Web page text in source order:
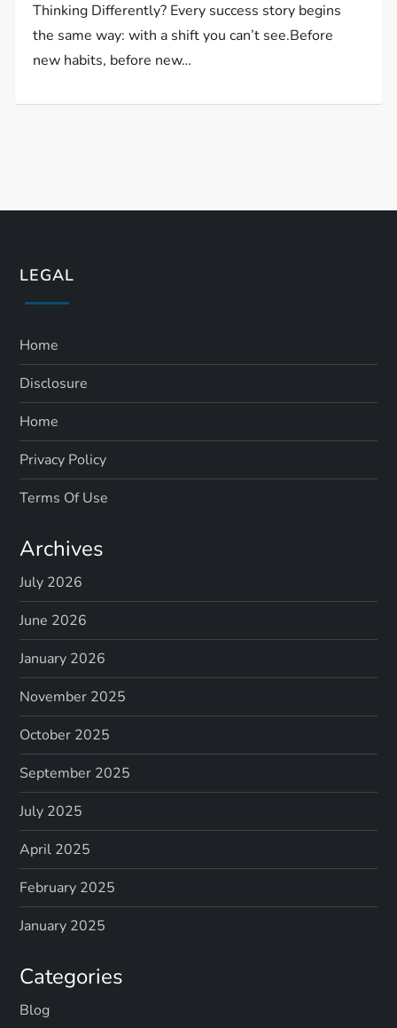
Thinking Differently? Every success story begins
the same way: with a shift you can’t see.Before
new habits, before new…
LEGAL
Home
Disclosure
Home
Privacy Policy
Terms Of Use
Archives
July 2026
June 2026
January 2026
November 2025
October 2025
September 2025
July 2025
April 2025
February 2025
January 2025
Categories
Blog